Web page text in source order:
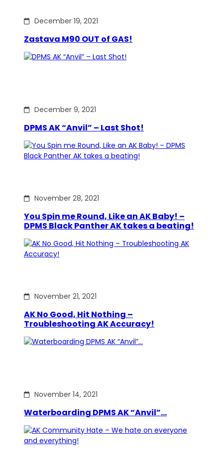
December 19, 2021
Zastava M90 OUT of GAS!
December 9, 2021
DPMS AK “Anvil” – Last Shot!
November 28, 2021
You Spin me Round, Like an AK Baby! –
DPMS Black Panther AK takes a beating!
November 21, 2021
AK No Good, Hit Nothing –
Troubleshooting AK Accuracy!
November 14, 2021
Waterboarding DPMS AK “Anvil”…